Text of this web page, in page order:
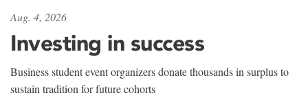
Aug. 4, 2026
Investing in success
Business student event organizers donate thousands in surplus to
sustain tradition for future cohorts